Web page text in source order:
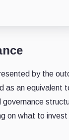
by the
as an equivalent
governance
on what to invest